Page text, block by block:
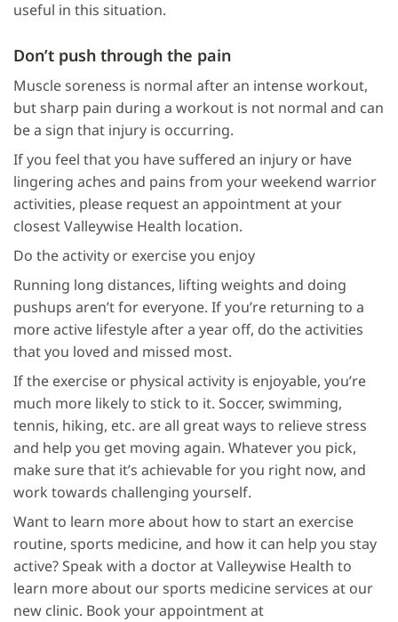
useful in this situation.
Don’t push through the pain
Muscle soreness is normal after an intense workout,
but sharp pain during a workout is not normal and can
be a sign that injury is occurring.
If you feel that you have suffered an injury or have
lingering aches and pains from your weekend warrior
activities, please request an appointment at your
closest Valleywise Health location.
Do the activity or exercise you enjoy
Running long distances, lifting weights and doing
pushups aren’t for everyone. If you’re returning to a
more active lifestyle after a year off, do the activities
that you loved and missed most.
If the exercise or physical activity is enjoyable, you’re
much more likely to stick to it. Soccer, swimming,
tennis, hiking, etc. are all great ways to relieve stress
and help you get moving again. Whatever you pick,
make sure that it’s achievable for you right now, and
work towards challenging yourself.
Want to learn more about how to start an exercise
routine, sports medicine, and how it can help you stay
active? Speak with a doctor at Valleywise Health to
learn more about our sports medicine services at our
new clinic. Book your appointment at